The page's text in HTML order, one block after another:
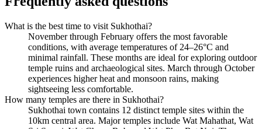
What is the best time to visit Sukhothai?
November through February offers the most favorable
conditions, with average temperatures of 24–26°C and
minimal rainfall. These months are ideal for exploring outdoor
temple ruins and archaeological sites. March through October
experiences higher heat and monsoon rains, making
sightseeing less comfortable.
How many temples are there in Sukhothai?
Sukhothai town contains 12 distinct temple sites within the
10km central area. Major temples include Wat Mahathat, Wat